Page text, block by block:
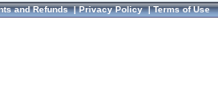
and Refunds|Privacy Policy|Terms of Use